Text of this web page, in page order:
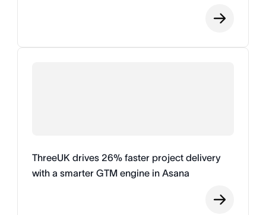
ThreeUK drives 26% faster project delivery
with a smarter GTM engine in Asana